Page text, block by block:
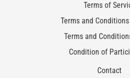
Terms of
Terms and
Terms and
Condition of
Contact